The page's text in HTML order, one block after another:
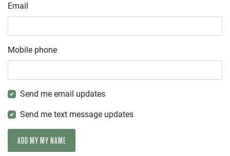
Email
Mobile phone
Send me email updates
Send me text message updates